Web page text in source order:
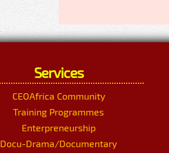
Services
CEOAfrica Community
Training Programmes
Enterpreneurship
Docu-Drama/Documentary